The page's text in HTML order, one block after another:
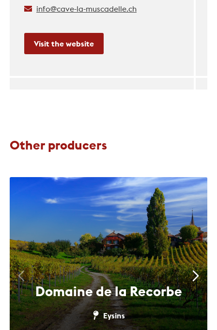
info@cave-la-muscadelle.ch
Visit the website
Other producers
Domaine de la Recorbe
Eysins